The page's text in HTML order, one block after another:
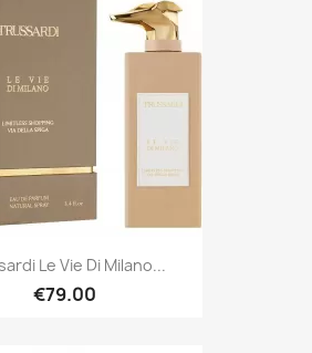
Le Vie Di Milano...
€79.00